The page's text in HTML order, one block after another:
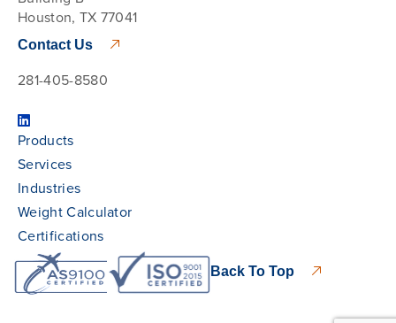
Houston, TX 77041
Contact Us
281-405-8580
Products
Services
Industries
Weight Calculator
Certifications
Back To Top